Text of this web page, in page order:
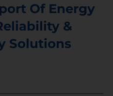
Of Energy
&
Solutions